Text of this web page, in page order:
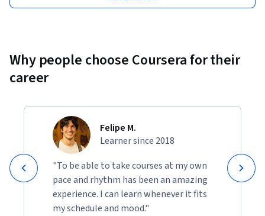
Why people choose Coursera for their
career
Felipe M.
Learner since 2018
"To be able to take courses at my own
pace and rhythm has been an amazing
experience. I can learn whenever it fits
my schedule and mood."